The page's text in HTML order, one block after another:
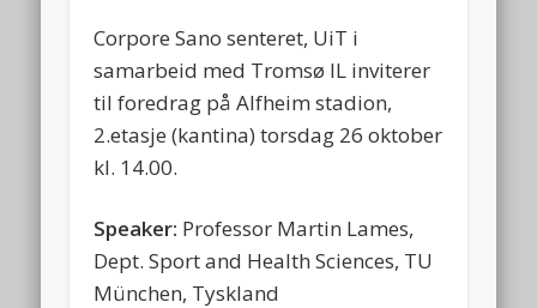
Corpore Sano senteret, UiT i
samarbeid med Tromsø IL inviterer
til foredrag på Alfheim stadion,
2.etasje (kantina) torsdag 26 oktober
kl. 14.00.
Speaker: Professor Martin Lames,
Dept. Sport and Health Sciences, TU
München, Tyskland